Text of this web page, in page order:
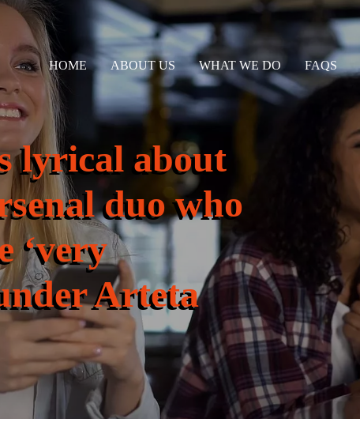
HOME ABOUT US WHAT WE DO FAQS
lyrical about
duo who
‘very
Arteta